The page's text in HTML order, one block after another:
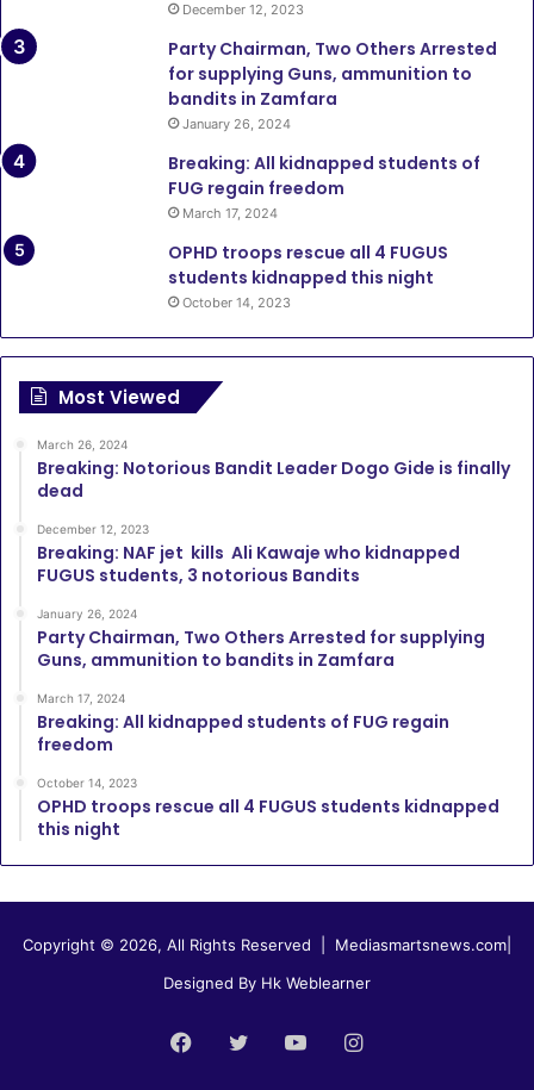
December 12, 2023
Party Chairman, Two Others Arrested
for supplying Guns, ammunition to
bandits in Zamfara
January 26, 2024
Breaking: All kidnapped students of
FUG regain freedom
March 17, 2024
OPHD troops rescue all 4 FUGUS
students kidnapped this night
October 14, 2023
Most Viewed
March 26, 2024
Breaking: Notorious Bandit Leader Dogo Gide is finally
dead
December 12, 2023
Breaking: NAF jet kills Ali Kawaje who kidnapped
FUGUS students, 3 notorious Bandits
January 26, 2024
Party Chairman, Two Others Arrested for supplying
Guns, ammunition to bandits in Zamfara
March 17, 2024
Breaking: All kidnapped students of FUG regain
freedom
October 14, 2023
OPHD troops rescue all 4 FUGUS students kidnapped
this night
Copyright © 2026, All Rights Reserved | Mediasmartsnews.com
Designed By Hk Weblearner
Facebook
TwitterYouTubeInstagram